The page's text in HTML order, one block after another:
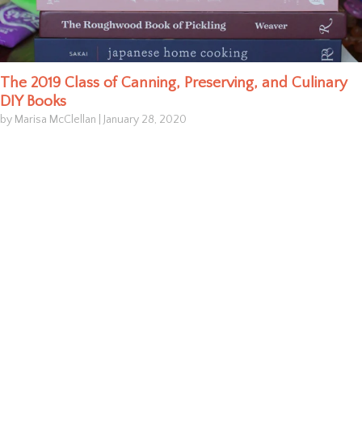
The 2019 Class of Canning, Preserving, and Culinary
DIY Books
by Marisa McClellan January 28, 2020